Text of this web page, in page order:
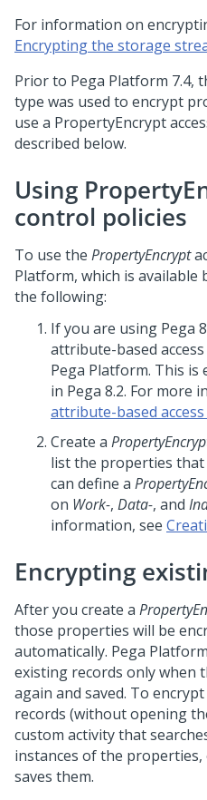
For information on
Encrypting the storage
Prior to Pega Platform 7.4,
type was used to encrypt
use a PropertyEncrypt
described below.
Using
control policies
To use the PropertyEncrypt
Platform, which is available
the following:
If you are using Pega
attribute-based
Pega Platform. This is
in Pega 8.2. For more
attribute-based
Create a
list the properties that
can define a
on Work-, Data-, and
information, see
Encrypting
After you create a
those properties will be
automatically. Pega Platform
existing records only when
again and saved. To
records (without opening
custom activity that
instances of the
saves them.